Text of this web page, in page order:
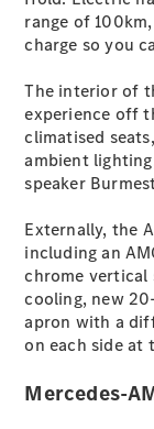
Hatches
A-Class
Hatchback
Test Drive
Mercedes-
Benz Store
Coupés
range of
charge so you
The interior of
experience off
climatised
ambient
speaker
Externally, the
including an
chrome vertical
cooling, new
apron with a
on each side at
Mercedes-